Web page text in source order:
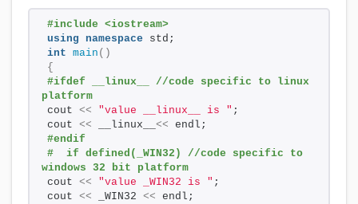
#include <iostream>
using namespace std;
int main ()
{
#ifdef __linux__ //code specific to linux
platform
cout << "value __linux__ is " ;
cout << __linux__ << endl;
#endif
#  if defined(_WIN32) //code specific to
windows 32 bit platform
cout << "value _WIN32 is " ;
cout << _WIN32 << endl;